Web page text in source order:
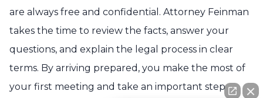
are always free and confidential. Attorney Feinman
takes the time to review the facts, answer your
questions, and explain the legal process in clear
terms. By arriving prepared, you make the most of
your first meeting and take an important step